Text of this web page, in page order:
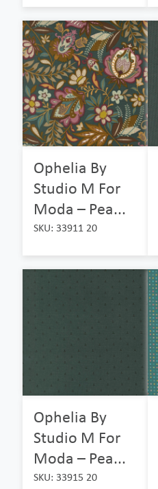
Ophelia By
Studio M For
Moda – Pea...
SKU: 33911 20
Ophelia By
Studio M For
Moda – Pea...
SKU: 33915 20